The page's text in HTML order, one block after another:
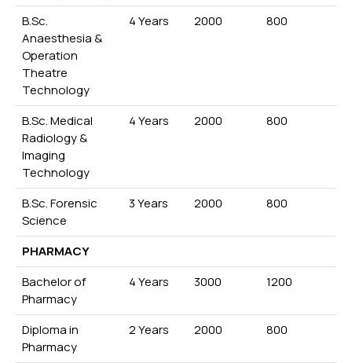
B.Sc.
Anaesthesia &
Operation
Theatre
Technology
4 Years 2000 800
B.Sc. Medical
Radiology &
Imaging
Technology
4 Years 2000 800
B.Sc. Forensic
Science
3 Years 2000 800
PHARMACY
Bachelor of
Pharmacy
4 Years 3000 1200
Diploma in
Pharmacy
2 Years 2000 800